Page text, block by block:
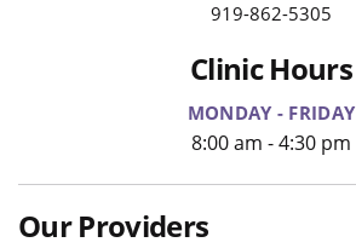
919-862-5305
Clinic Hours
MONDAY - FRIDAY
8:00 am - 4:30 pm
Our Providers